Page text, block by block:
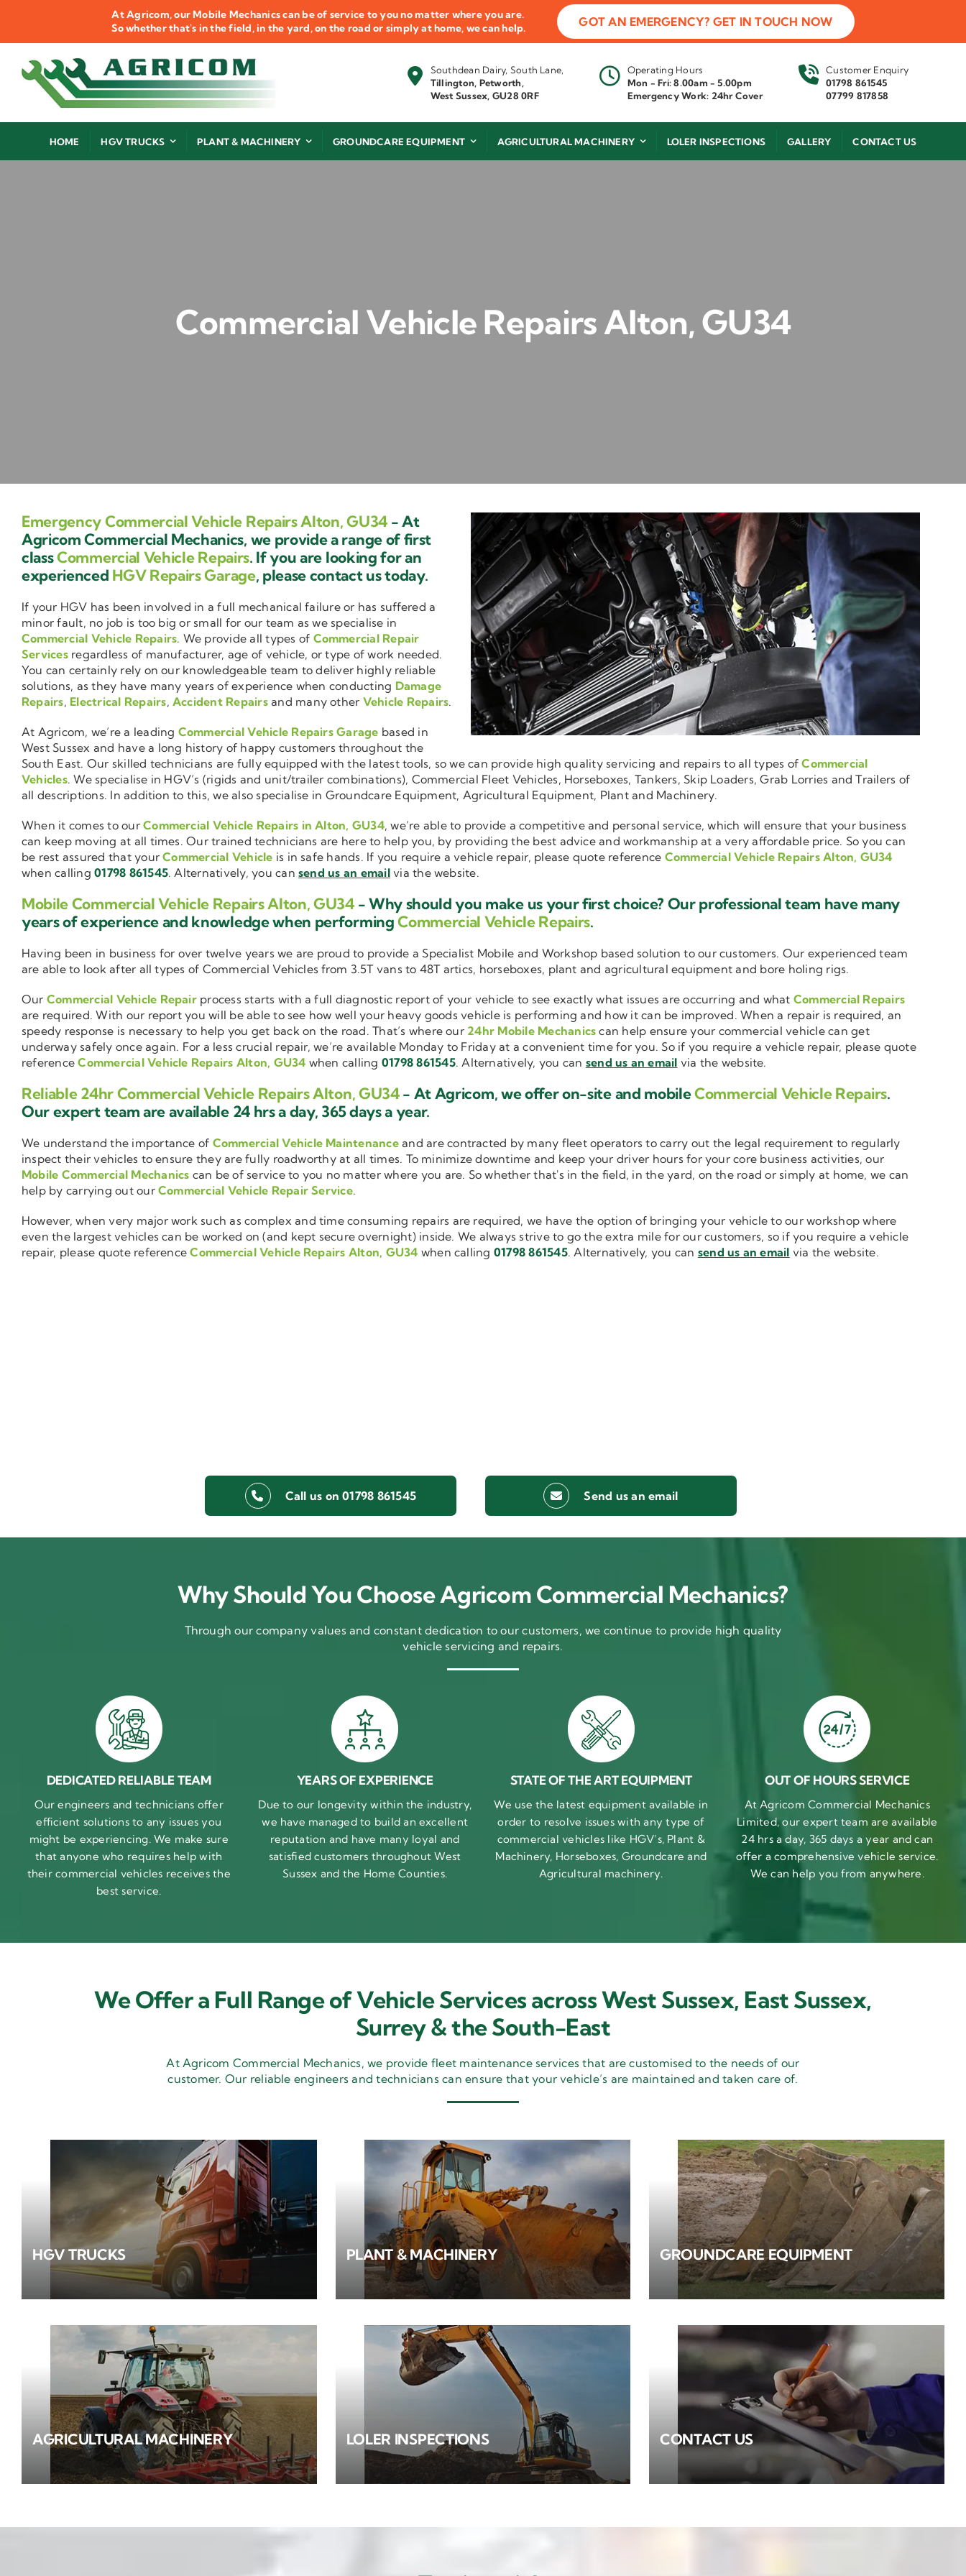
At Agricom, our Mobile Mechanics can be of service to you no matter where you are.
So whether that's in the field, in the yard, on the road or simply at home, we can help.
GOT AN EMERGENCY? GET IN TOUCH NOW
Southdean Dairy, South Lane,
Tillington, Petworth,
West Sussex, GU28 0RF
Operating Hours
Mon - Fri: 8.00am - 5.00pm
Emergency Work: 24hr Cover
Customer Enquiry
01798 861545
07799 817858
HOME HGV TRUCKS PLANT & MACHINERY GROUNDCARE EQUIPMENT AGRICULTURAL MACHINERY LOLER INSPECTIONS GALLERY CONTACT US
Commercial Vehicle Repairs Alton, GU34
Emergency Commercial Vehicle Repairs Alton, GU34- At
Agricom Commercial Mechanics, we provide a range of first
classCommercial Vehicle Repairs. If you are looking for an
experienced HGV Repairs Garage, please contact us today.
If your HGV has been involved in a full mechanical failure or has suffered a
minor fault, no job is too big or small for our team as we specialise in
Commercial Vehicle Repairs. We provide all types of Commercial Repair
Servicesregardless of manufacturer, age of vehicle, or type of work needed.
You can certainly rely on our knowledgeable team to deliver highly reliable
solutions, as they have many years of experience when conducting Damage
Repairs, Electrical Repairs, Accident Repairsand many other Vehicle Repairs.
At Agricom, we’re a leading Commercial Vehicle Repairs Garage based in
West Sussex and have a long history of happy customers throughout the
South East. Our skilled technicians are fully equipped with the latest tools, so we can provide high quality servicing and repairs to all types ofCommercial
Vehicles. We specialise in HGV’s (rigids and unit/trailer combinations), Commercial Fleet Vehicles, Horseboxes, Tankers, Skip Loaders, Grab Lorries and Trailers of
all descriptions. In addition to this, we also specialise in Groundcare Equipment, Agricultural Equipment, Plant and Machinery.
When it comes to ourCommercial Vehicle Repairs in Alton, GU34, we’re able to provide a competitive and personal service, which will ensure that your business
can keep moving at all times. Our trained technicians are here to help you, by providing the best advice and workmanship at a very affordable price. So you can
be rest assured that yourCommercial Vehicle is in safe hands. If you require a vehicle repair, please quote reference Commercial Vehicle Repairs Alton, GU34
when calling01798 861545. Alternatively, you cansend us an emailvia the website.
Mobile Commercial Vehicle Repairs Alton, GU34- Why should you make us your first choice? Our professional team have many
years of experience and knowledge when performingCommercial Vehicle Repairs.
Having been in business for over twelve years we are proud to provide a Specialist Mobile and Workshop based solution to our customers. Our experienced team
are able to look after all types of Commercial Vehicles from 3.5T vans to 48T artics, horseboxes, plant and agricultural equipment and bore holing rigs.
Our Commercial Vehicle Repairprocess starts with a full diagnostic report of your vehicle to see exactly what issues are occurring and what Commercial Repairs
are required. With our report you will be able to see how well your heavy goods vehicle is performing and how it can be improved. When a repair is required, an
speedy response is necessary to help you get back on the road. That’s where our 24hr Mobile Mechanics can help ensure your commercial vehicle can get
underway safely once again. For a less crucial repair, we’re available Monday to Friday at a convenient time for you. So if you require a vehicle repair, please quote
referenceCommercial Vehicle Repairs Alton, GU34 when calling 01798 861545. Alternatively, you can send us an email via the website.
Reliable 24hr Commercial Vehicle Repairs Alton, GU34- At Agricom, we offer on-site and mobileCommercial Vehicle Repairs.
Our expert team are available 24 hrs a day, 365 days a year.
We understand the importance of Commercial Vehicle Maintenanceand are contracted by many fleet operators to carry out the legal requirement to regularly
inspect their vehicles to ensure they are fully roadworthy at all times. To minimize downtime and keep your driver hours for your core business activities, our
Mobile Commercial Mechanics can be of service to you no matter where you are. So whether that's in the field, in the yard, on the road or simply at home, we can
help by carrying out ourCommercial Vehicle Repair Service.
However, when very major work such as complex and time consuming repairs are required, we have the option of bringing your vehicle to our workshop where
even the largest vehicles can be worked on (and kept secure overnight) inside. We always strive to go the extra mile for our customers, so if you require a vehicle
repair, please quote referenceCommercial Vehicle Repairs Alton, GU34 when calling 01798 861545. Alternatively, you can send us an email via the website.
Call us on 01798 861545 Send us an email
Why Should You Choose Agricom Commercial Mechanics?
Through our company values and constant dedication to our customers, we continue to provide high quality
vehicle servicing and repairs.
DEDICATED RELIABLE TEAM
Our engineers and technicians offer
efficient solutions to any issues you
might be experiencing. We make sure
that anyone who requires help with
their commercial vehicles receives the
best service.
YEARS OF EXPERIENCE
Due to our longevity within the industry,
we have managed to build an excellent
reputation and have many loyal and
satisfied customers throughout West
Sussex and the Home Counties.
STATE OF THE ART EQUIPMENT
We use the latest equipment available in
order to resolve issues with any type of
commercial vehicles like HGV’s, Plant &
Machinery, Horseboxes, Groundcare and
Agricultural machinery.
OUT OF HOURS SERVICE
At Agricom Commercial Mechanics
Limited, our expert team are available
24 hrs a day, 365 days a year and can
offer a comprehensive vehicle service.
We can help you from anywhere.
We Offer a Full Range of Vehicle Services across West Sussex, East Sussex,
Surrey & the South-East
At Agricom Commercial Mechanics, we provide fleet maintenance services that are customised to the needs of our
customer. Our reliable engineers and technicians can ensure that your vehicle’s are maintained and taken care of.
HGV TRUCKS PLANT & MACHINERY GROUNDCARE EQUIPMENT
AGRICULTURAL MACHINERY LOLER INSPECTIONS CONTACT US